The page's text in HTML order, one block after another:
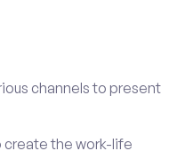
channels to present
create the work-life